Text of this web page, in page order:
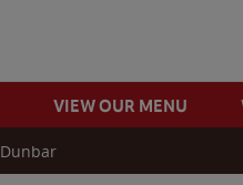
VIEW OUR MENU
Dunbar